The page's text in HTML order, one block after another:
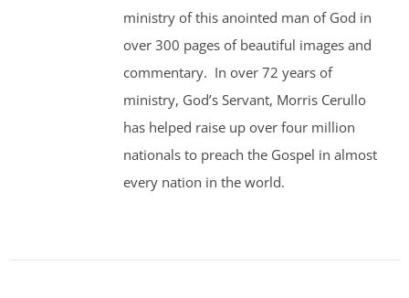
ministry of this anointed man of God in
over 300 pages of beautiful images and
commentary. In over 72 years of
ministry, God’s Servant, Morris Cerullo
has helped raise up over four million
nationals to preach the Gospel in almost
every nation in the world.